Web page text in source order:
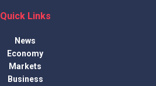
Quick Links
News
Economy
Markets
Business